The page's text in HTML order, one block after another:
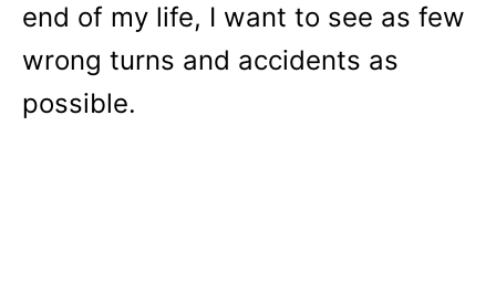
end of my life, I want to see as few
wrong turns and accidents as
possible.